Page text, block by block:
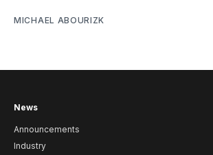
MICHAEL ABOURIZK
News
Announcements
Industry